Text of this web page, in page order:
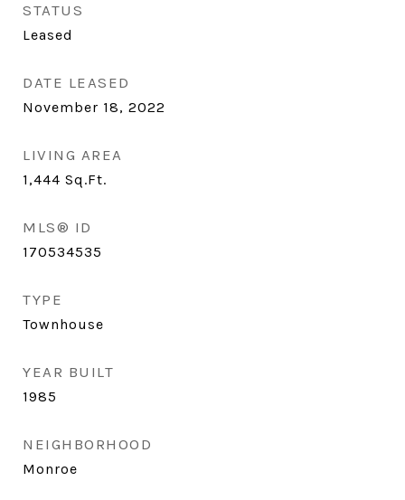
STATUS
Leased
DATE LEASED
November 18, 2022
LIVING AREA
1,444 Sq.Ft.
MLS® ID
170534535
TYPE
Townhouse
YEAR BUILT
1985
NEIGHBORHOOD
Monroe